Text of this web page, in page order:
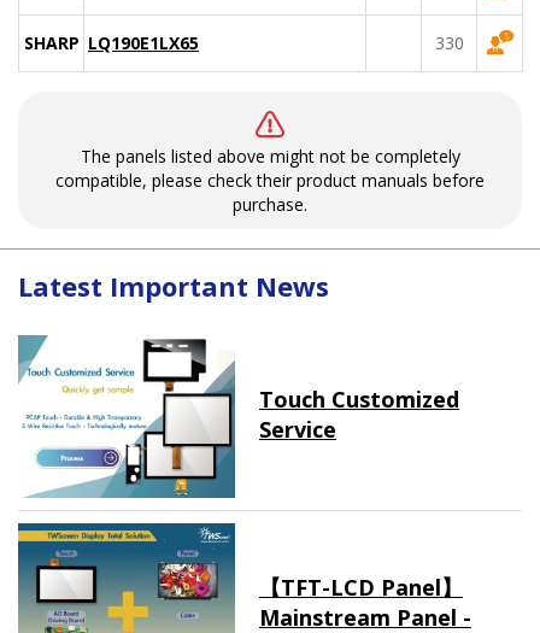
SHARP LQ190E1LX65 330
The panels listed above might not be completely
compatible, please check their product manuals before
purchase.
Latest Important News
Touch Customized
Service
【TFT-LCD Panel】
Mainstream Panel -